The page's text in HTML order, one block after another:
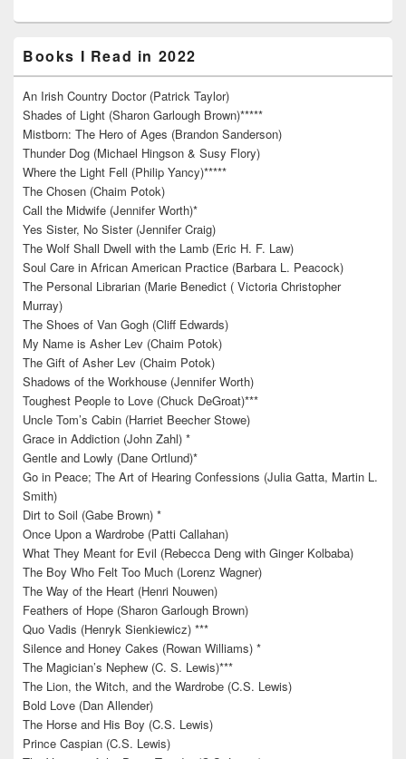
Books I Read in 2022
An Irish Country Doctor (Patrick Taylor)
Shades of Light (Sharon Garlough Brown)*****
Mistborn: The Hero of Ages (Brandon Sanderson)
Thunder Dog (Michael Hingson & Susy Flory)
Where the Light Fell (Philip Yancy)*****
The Chosen (Chaim Potok)
Call the Midwife (Jennifer Worth)*
Yes Sister, No Sister (Jennifer Craig)
The Wolf Shall Dwell with the Lamb (Eric H. F. Law)
Soul Care in African American Practice (Barbara L. Peacock)
The Personal Librarian (Marie Benedict ( Victoria Christopher
Murray)
The Shoes of Van Gogh (Cliff Edwards)
My Name is Asher Lev (Chaim Potok)
The Gift of Asher Lev (Chaim Potok)
Shadows of the Workhouse (Jennifer Worth)
Toughest People to Love (Chuck DeGroat)***
Uncle Tom’s Cabin (Harriet Beecher Stowe)
Grace in Addiction (John Zahl) *
Gentle and Lowly (Dane Ortlund)*
Go in Peace; The Art of Hearing Confessions (Julia Gatta, Martin L.
Smith)
Dirt to Soil (Gabe Brown) *
Once Upon a Wardrobe (Patti Callahan)
What They Meant for Evil (Rebecca Deng with Ginger Kolbaba)
The Boy Who Felt Too Much (Lorenz Wagner)
The Way of the Heart (Henri Nouwen)
Feathers of Hope (Sharon Garlough Brown)
Quo Vadis (Henryk Sienkiewicz) ***
Silence and Honey Cakes (Rowan Williams) *
The Magician’s Nephew (C. S. Lewis)***
The Lion, the Witch, and the Wardrobe (C.S. Lewis)
Bold Love (Dan Allender)
The Horse and His Boy (C.S. Lewis)
Prince Caspian (C.S. Lewis)